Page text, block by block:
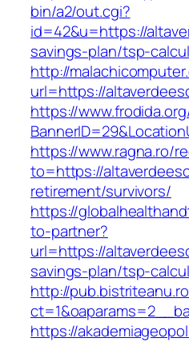
bin/a2/out.cgi?
id=42&u=https://
savings-plan/tsp-
http://
url=https://
https://
https://www.ragna.ro/
to=https://
retirement/survivors/
https://
to-partner?
url=https://
savings-plan/tsp-
http://
https://